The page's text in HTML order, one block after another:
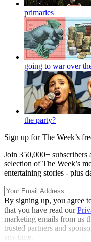
primaries
going to war over
the party?
Sign up for The Week’s
Join 350,000+
selection of The Week’s
entertaining stories - plus
By signing up, you agree
that you have read our
marketing emails from us
trusted partners and
any time.